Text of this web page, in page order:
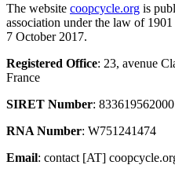
The website coopcycle.org is
association under the law of
7 October 2017.
Registered Office: 23, avenue
France
SIRET Number:
RNA Number: W751241474
Email: contact [AT]